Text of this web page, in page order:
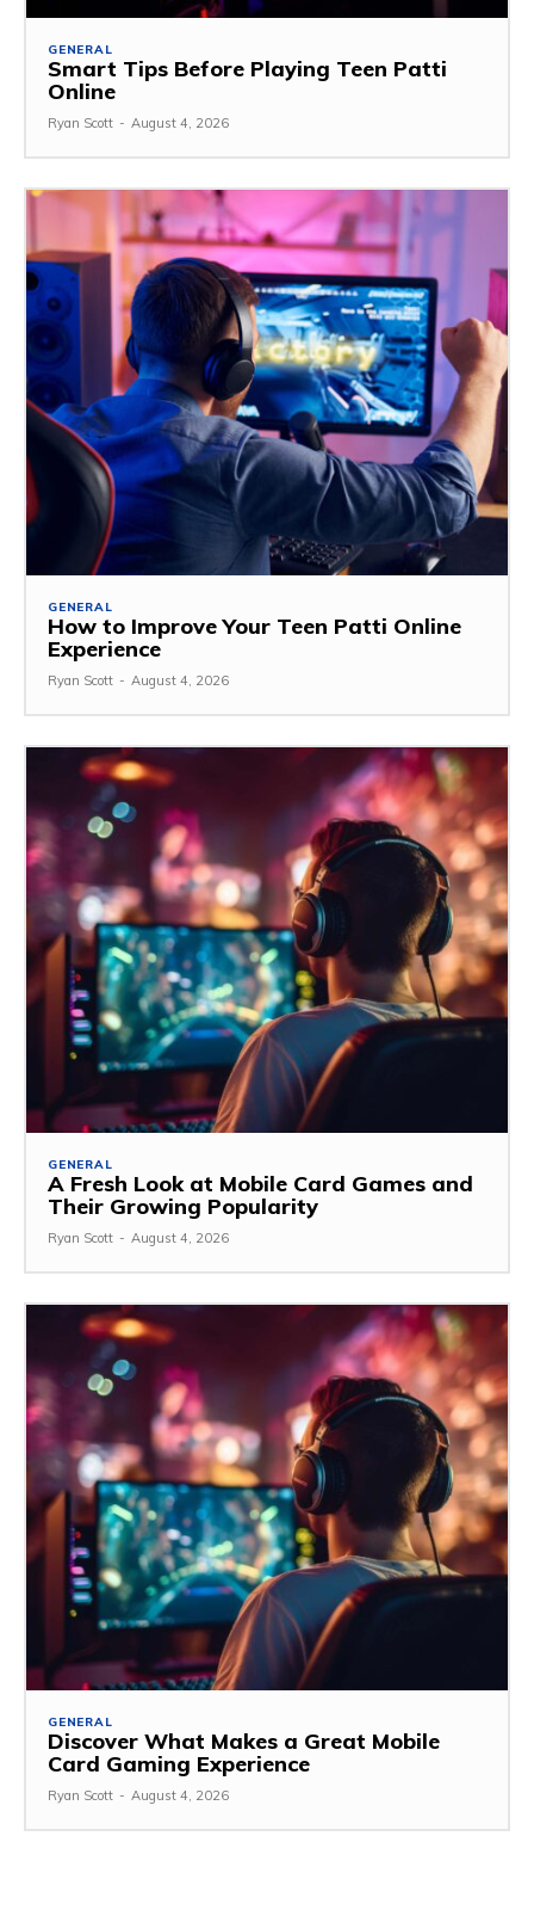
GENERAL
Smart Tips Before Playing Teen Patti
Online
Ryan Scott - August 4, 2026
GENERAL
How to Improve Your Teen Patti Online
Experience
Ryan Scott - August 4, 2026
GENERAL
A Fresh Look at Mobile Card Games and
Their Growing Popularity
Ryan Scott - August 4, 2026
GENERAL
Discover What Makes a Great Mobile
Card Gaming Experience
Ryan Scott - August 4, 2026